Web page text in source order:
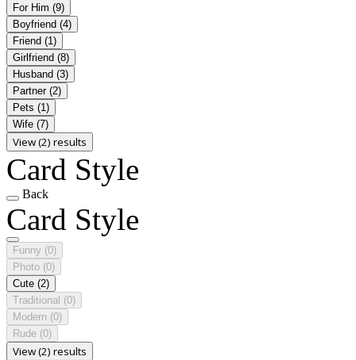
For Him (9)
Boyfriend (4)
Friend (1)
Girlfriend (8)
Husband (3)
Partner (2)
Pets (1)
Wife (7)
View (2) results
Card Style
Back
Card Style
Funny (0)
Photo (0)
Cute (2)
Traditional (0)
Modern (0)
Rude (0)
View (2) results